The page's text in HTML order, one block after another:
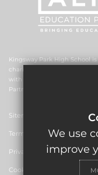
Kingsway Park High School
charitable company limited
with company number
Partnership, Suite F4, No.2
Sitemap
Terms of Use
Privacy Policy
Cookie Usage
We use
improve